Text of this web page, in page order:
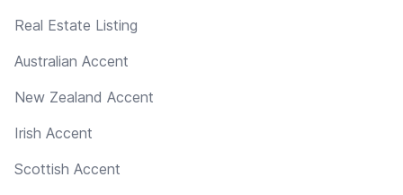
Real Estate Listing
Australian Accent
New Zealand Accent
Irish Accent
Scottish Accent